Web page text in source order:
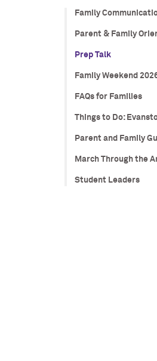
Family
Parent & Family
Prep Talk
Family Weekend
FAQs for Families
Things to Do:
Parent and Family
March Through the
Student Leaders